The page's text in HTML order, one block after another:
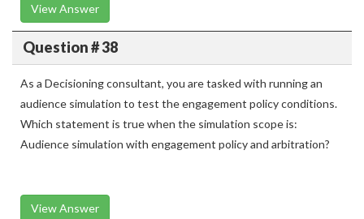
View Answer
Question # 38
As a Decisioning consultant, you are tasked with running an
audience simulation to test the engagement policy conditions.
Which statement is true when the simulation scope is:
Audience simulation with engagement policy and arbitration?
View Answer